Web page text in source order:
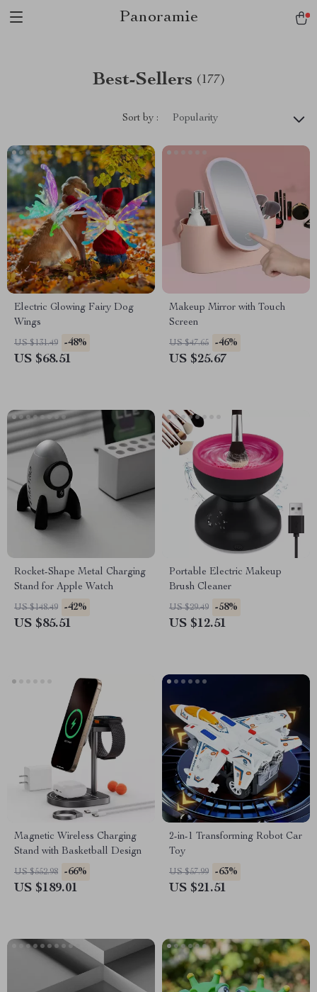
Panoramie
Best-Sellers (177)
Sort by : Popularity
Electric Glowing Fairy Dog
Wings
US $131.49 -48%
US $68.51
Makeup Mirror with Touch
Screen
US $47.65 -46%
US $25.67
Rocket-Shape Metal Charging
Stand for Apple Watch
US $148.49 -42%
US $85.51
Portable Electric Makeup
Brush Cleaner
US $29.49 -58%
US $12.51
Magnetic Wireless Charging
Stand with Basketball Design
US $552.98 -66%
US $189.01
2-in-1 Transforming Robot Car
Toy
US $57.99 -63%
US $21.51